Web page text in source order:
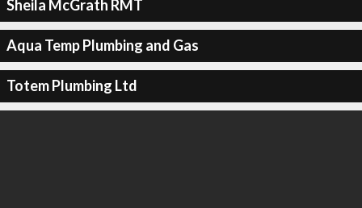
Sheila McGrath RMT
Aqua Temp Plumbing and Gas
Totem Plumbing Ltd